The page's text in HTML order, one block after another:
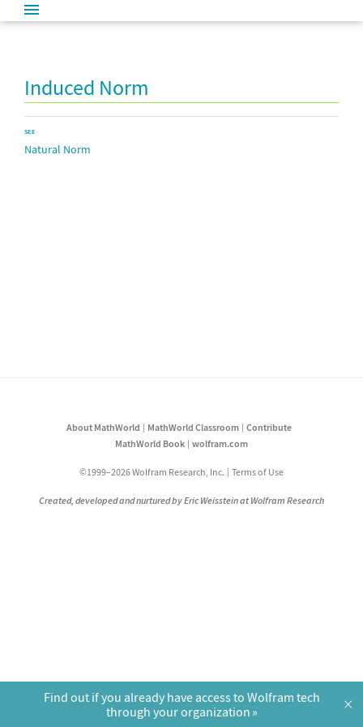
Induced Norm
SEE
Natural Norm
About MathWorld MathWorld Classroom
Contribute
MathWorld Book
wolfram.com
©1999–2026 Wolfram Research, Inc. Terms of Use
Created, developed and nurtured by Eric Weisstein at Wolfram Research
Find out if you already have access to Wolfram tech
through your organization
×